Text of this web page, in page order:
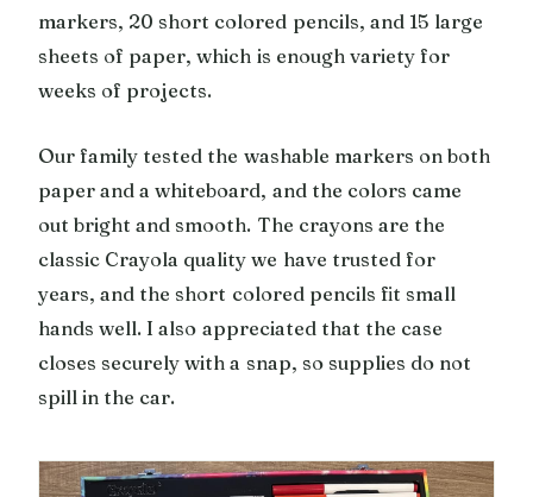
markers, 20 short colored pencils, and 15 large
sheets of paper, which is enough variety for
weeks of projects.
Our family tested the washable markers on both
paper and a whiteboard, and the colors came
out bright and smooth. The crayons are the
classic Crayola quality we have trusted for
years, and the short colored pencils fit small
hands well. I also appreciated that the case
closes securely with a snap, so supplies do not
spill in the car.